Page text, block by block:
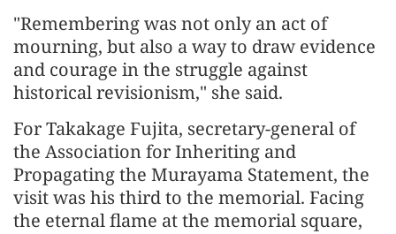
"Remembering was not only an act of
mourning, but also a way to draw evidence
and courage in the struggle against
historical revisionism," she said.
For Takakage Fujita, secretary-general of
the Association for Inheriting and
Propagating the Murayama Statement, the
visit was his third to the memorial. Facing
the eternal flame at the memorial square,